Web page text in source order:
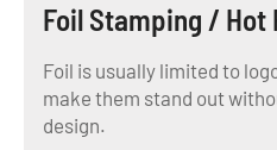
Foil Stamping / Hot
Foil is usually limited to
make them stand out
design.